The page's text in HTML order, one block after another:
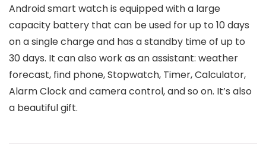
Android smart watch is equipped with a large
capacity battery that can be used for up to 10 days
on a single charge and has a standby time of up to
30 days. It can also work as an assistant: weather
forecast, find phone, Stopwatch, Timer, Calculator,
Alarm Clock and camera control, and so on. It’s also
a beautiful gift.